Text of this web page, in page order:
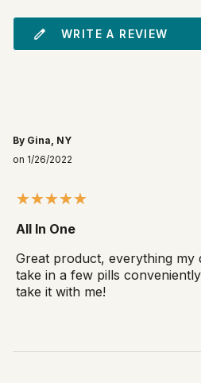
WRITE A REVIEW
By Gina, NY
on 1/26/2022
All In One
Great product, everything my
take in a few pills
take it with me!